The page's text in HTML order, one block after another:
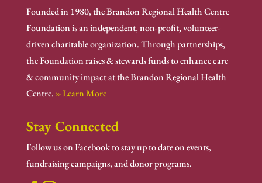
Founded in 1980, the Brandon Regional Health Centre
Foundation is an independent, non-profit, volunteer-
driven charitable organization. Through partnerships,
the Foundation raises & stewards funds to enhance care
& community impact at the Brandon Regional Health
Centre. » Learn More
Stay Connected
Follow us on Facebook to stay up to date on events,
fundraising campaigns, and donor programs.